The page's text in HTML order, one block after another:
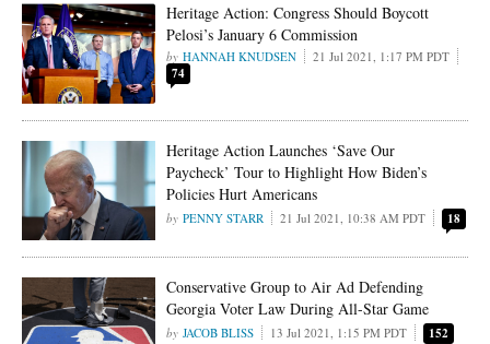
Heritage Action: Congress Should Boycott
Pelosi’s January 6 Commission
HANNAH KNUDSEN 21 Jul 2021, 1:17 PM PDT
74
Heritage Action Launches ‘Save Our
Paycheck’ Tour to Highlight How Biden’s
Policies Hurt Americans
PENNY STARR 21 Jul 2021, 10:38 AM PDT 18
Conservative Group to Air Ad Defending
Georgia Voter Law During All-Star Game
JACOB BLISS 13 Jul 2021, 1:15 PM PDT 152